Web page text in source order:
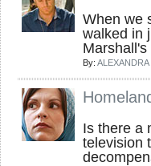
When we
walked in
Marshall's
By: ALEXANDRA
Is there a
television